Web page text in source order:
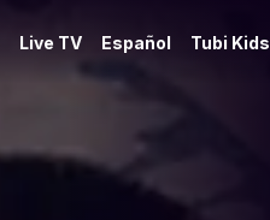
Live TV Español Tubi Kids